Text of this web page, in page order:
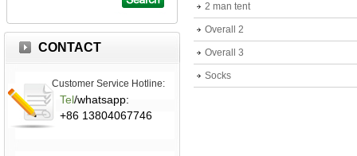
CONTACT
Customer Service Hotline:
Tel/whatsapp:
+86 13804067746
2 man tent
Overall 2
Overall 3
Socks